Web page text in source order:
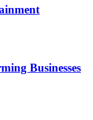
Businesses